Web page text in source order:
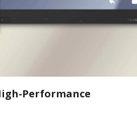
Performance